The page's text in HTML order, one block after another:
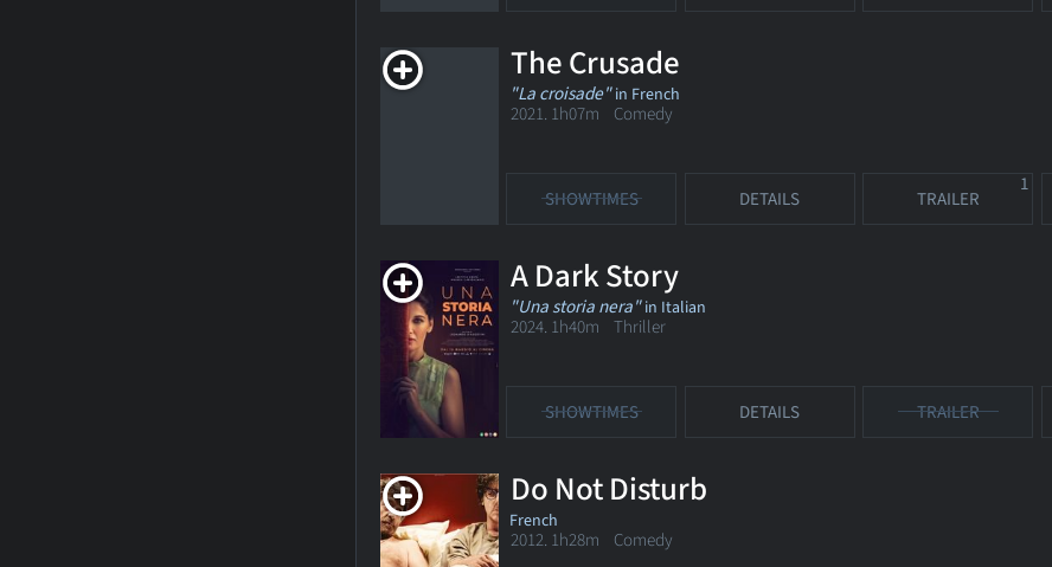
The Crusade
"La croisade"in French
2021. 1h07m Comedy
SHOWTIMES DETAILS TRAILER
1
A Dark Story
"Una storia nera"in Italian
2024. 1h40m Thriller
SHOWTIMES DETAILS TRAILER
Do Not Disturb
French
2012. 1h28m Comedy